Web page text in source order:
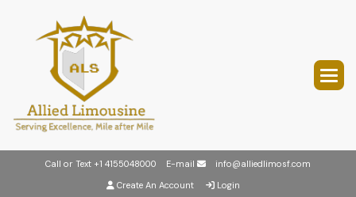
Call or Text +1 4155048000 E-mail
info@alliedlimosf.com
Create An Account
Login